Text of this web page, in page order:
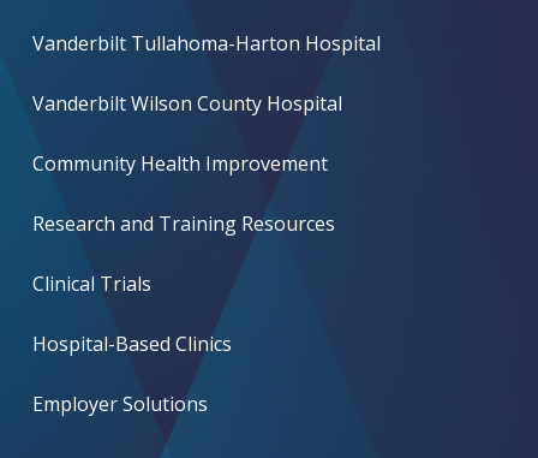
Vanderbilt Tullahoma-Harton Hospital
Vanderbilt Wilson County Hospital
Community Health Improvement
Research and Training Resources
Clinical Trials
Hospital-Based Clinics
Employer Solutions